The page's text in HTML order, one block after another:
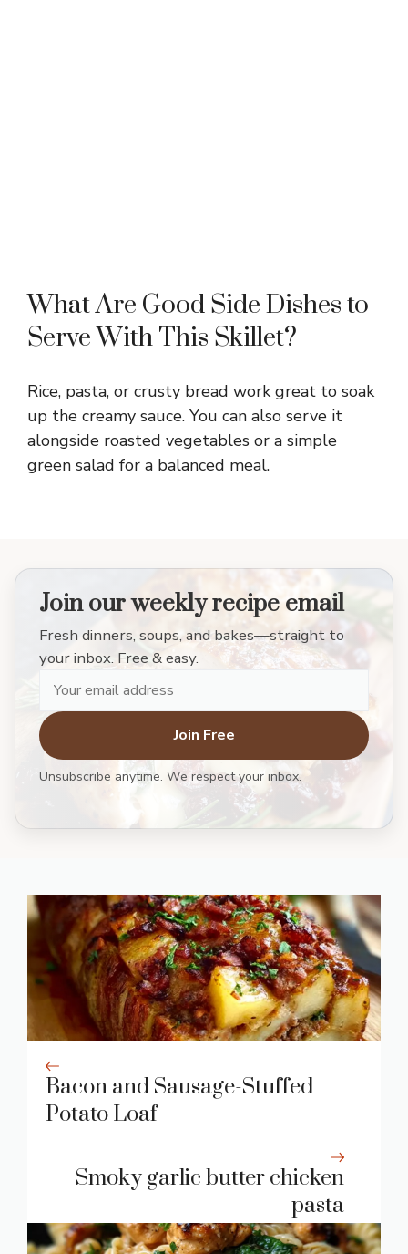
What Are Good Side Dishes to
Serve With This Skillet?
Rice, pasta, or crusty bread work great to soak
up the creamy sauce. You can also serve it
alongside roasted vegetables or a simple
green salad for a balanced meal.
Join our weekly recipe email
Fresh dinners, soups, and bakes—straight to
your inbox. Free & easy.
Join Free
Unsubscribe anytime. We respect your inbox.
Bacon and Sausage-Stuffed
Potato Loaf
Smoky garlic butter chicken
pasta